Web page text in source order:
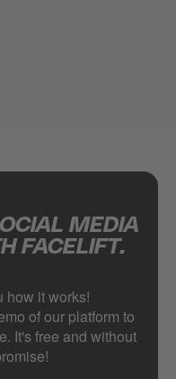
MEDIA
FACELIFT.
how it works!
of our platform to
It's free and without